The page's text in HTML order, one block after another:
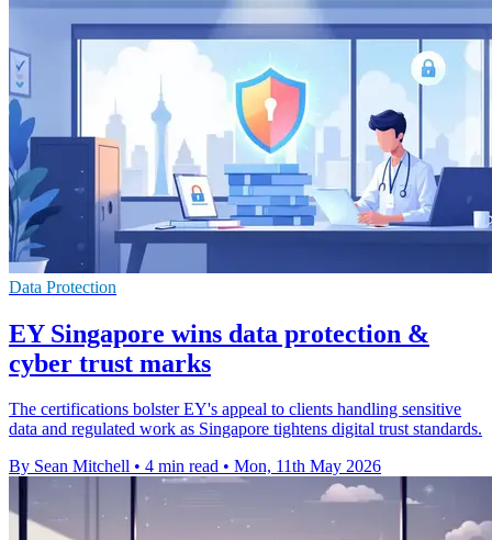
Data Protection
EY Singapore wins data protection &
cyber trust marks
The certifications bolster EY's appeal to clients handling sensitive
data and regulated work as Singapore tightens digital trust standards.
By Sean Mitchell • 4 min read • Mon, 11th May 2026